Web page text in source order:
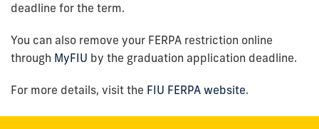
deadline for the term.
You can also remove your FERPA restriction online
through MyFIU by the graduation application deadline.
For more details, visit the FIU FERPA website.